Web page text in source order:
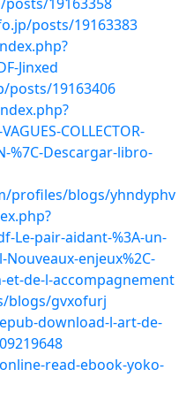
posts/19163383
Jinxed
19163406
COLLECTOR-
%7C-Descargar-libro-
profiles/blogs/yhndyphv
Le-pair-aidant-%3A-un-
enjeux%2C-
de-l-accompagnement
blogs/gvxofurj
download-l-art-de-
read-ebook-yoko-